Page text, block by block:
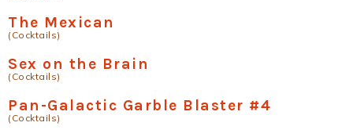
The Mexican
(Cocktails)
Sex on the Brain
(Cocktails)
Pan-Galactic Garble Blaster #4
(Cocktails)